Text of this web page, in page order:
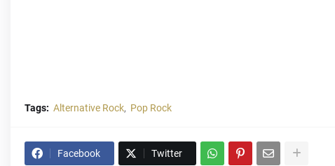
Tags: Alternative Rock Pop Rock
Facebook Twitter